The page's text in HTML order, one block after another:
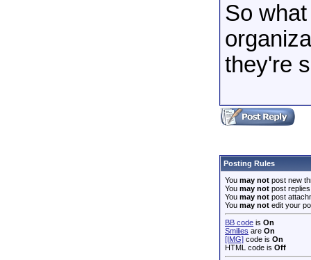
So
they're
Posting Rules
You may not post new
You may not post replies
You may not post
You may not edit your
BB code is On
Smilies are On
[IMG] code is On
HTML code is Off